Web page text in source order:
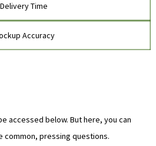
Delivery Time
Accuracy
accessed below. But here, you can
common, pressing questions.